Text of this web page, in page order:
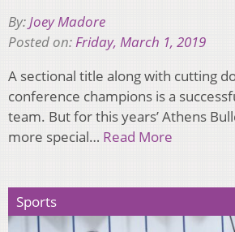
By:Joey Madore
Posted on:Friday, March 1, 2019
A sectional title along with cutting
conference champions is a
team. But for this years’ Athens
more special… Read More
Sports